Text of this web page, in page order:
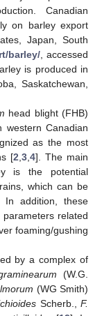
Canadian
on barley export
Japan, South
barley/ , accessed
is produced in
Saskatchewan,
head blight (FHB)
Canadian
as the most
[2 3, 4]. The main
is the potential
which can be
In addition, these
related
foaming/gushing
by a complex of
(W.G.
(WG Smith)
Scherb., F.